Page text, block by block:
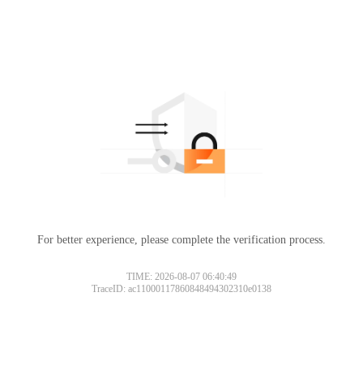
For better experience, please complete the verification process.
TIME: 2026-08-07 06:40:49
TraceID: ac11000117860848494302310e0138